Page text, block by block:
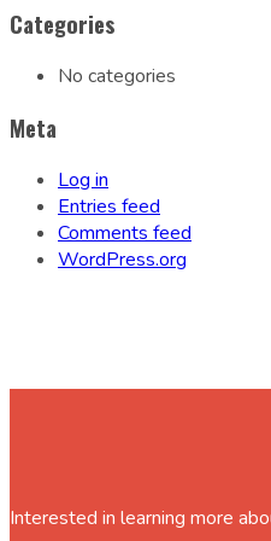
Categories
No categories
Meta
Log in
Entries feed
Comments feed
WordPress.org
Interested in learning more